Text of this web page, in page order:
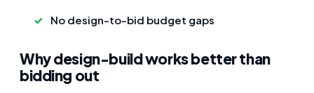
No design-to-bid budget gaps
Why design-build works better than
bidding out